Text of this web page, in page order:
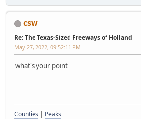
csw
Re: The Texas-Sized Freeways of Holland
May 27, 2022, 09:52:11 PM
what's your point
Counties | Peaks